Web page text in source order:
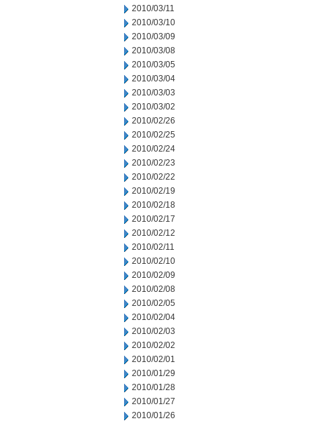
2010/03/11
2010/03/10
2010/03/09
2010/03/08
2010/03/05
2010/03/04
2010/03/03
2010/03/02
2010/02/26
2010/02/25
2010/02/24
2010/02/23
2010/02/22
2010/02/19
2010/02/18
2010/02/17
2010/02/12
2010/02/11
2010/02/10
2010/02/09
2010/02/08
2010/02/05
2010/02/04
2010/02/03
2010/02/02
2010/02/01
2010/01/29
2010/01/28
2010/01/27
2010/01/26